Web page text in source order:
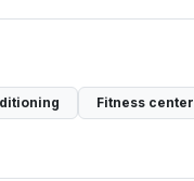
Fitness center